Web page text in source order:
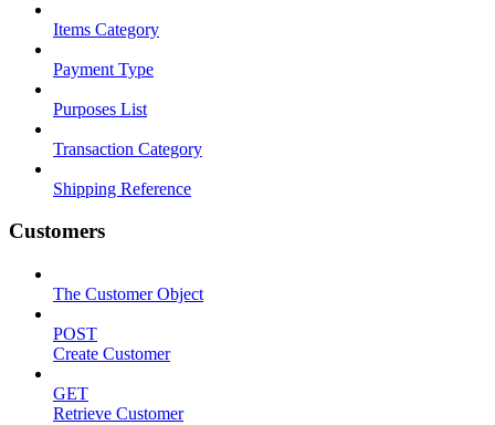
Items Category
Payment Type
Purposes List
Transaction Category
Shipping Reference
Customers
The Customer Object
POST
Create Customer
GET
Retrieve Customer